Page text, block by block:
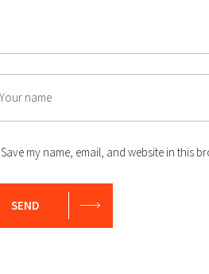
Save my name, email, and website in this
SEND